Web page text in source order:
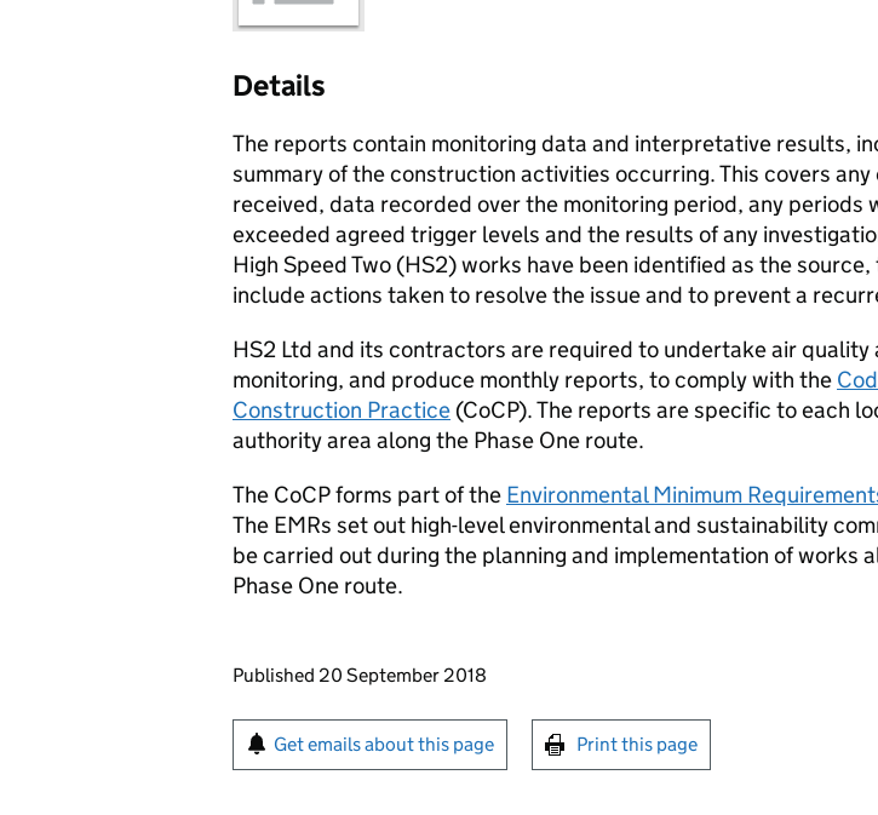
Details
The reports contain monitoring data and interpretative results,
summary of the construction activities occurring. This covers
received, data recorded over the monitoring period, any periods
exceeded agreed trigger levels and the results of any
High Speed Two (HS2) works have been identified as the
include actions taken to resolve the issue and to prevent a
HS2 Ltd and its contractors are required to undertake air quality
monitoring, and produce monthly reports, to comply with the
Construction Practice (CoCP). The reports are specific to each
authority area along the Phase One route.
The CoCPforms part of the Environmental Minimum
The EMRs set out high-level environmental and sustainability
be carried out during the planning and implementation of works
Phase One route.
Updates to this page
Published 20 September 2018
Sign up for emails or print this page
Get emails about this page Print this page